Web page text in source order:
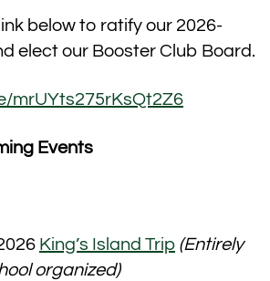
below to ratify our 2026-
elect our Booster Club Board.
mrUYts275rKsQt2Z6
Events
King’s Island Trip (Entirely
organized)